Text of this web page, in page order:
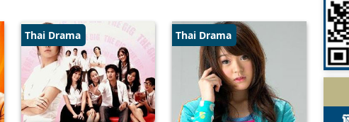
Thai Drama Thai Drama